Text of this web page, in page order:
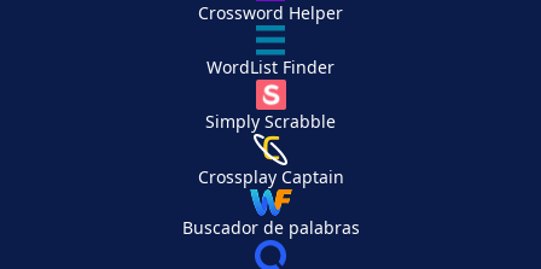
Crossword Helper
WordList Finder
Simply Scrabble
Crossplay Captain
Buscador de palabras